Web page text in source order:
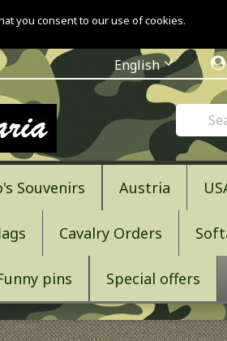
you consent to our use of cookies.
English
Souvenirs Austria
Cavalry Orders
pins Special offers